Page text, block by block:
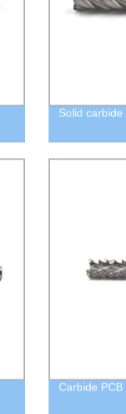
Solid
Carbide